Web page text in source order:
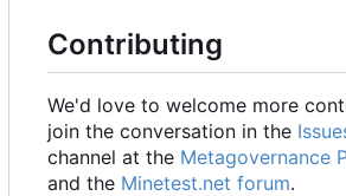
Contributing
We'd love to welcome more
join the conversation in the
channel at the Metagovernance
and the Minetest.net forum.